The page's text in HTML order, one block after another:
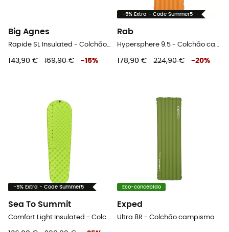
Big Agnes
Rapide SL Insulated - Colchão campismo
143,90 € 169,90 € -15%
-5% Extra - Code Summer5
Rab
Hypersphere 9.5 - Colchão campismo
178,90 € 224,90 € -20%
-5% Extra - Code Summer5
Sea To Summit
Comfort Light Insulated - Colchão campismo
Eco-concebido
Exped
Ultra 8R - Colchão campismo